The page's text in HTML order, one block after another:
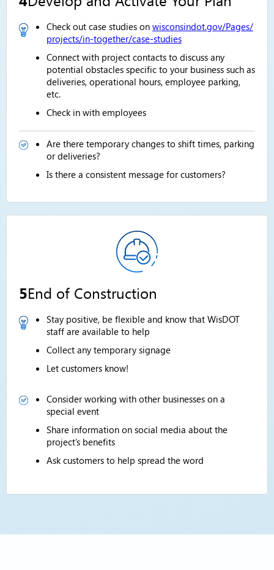
Check out case studies on wisconsindot.gov/Pages/
projects/in-together/case-studies
Connect with project contacts to discuss any
potential obstacles specific to your business such as
deliveries, operational hours, employee parking,
etc.
Check in with employees
Are there temporary changes to shift times, parking
or deliveries?
Is there a consistent message for customers?
5End of Construction
Stay positive, be flexible and know that WisDOT
staff are available to help
Collect any temporary signage
Let customers know!
Consider working with other businesses on a
special event
Share information on social media about the
project’s benefits
Ask customers to help spread the word